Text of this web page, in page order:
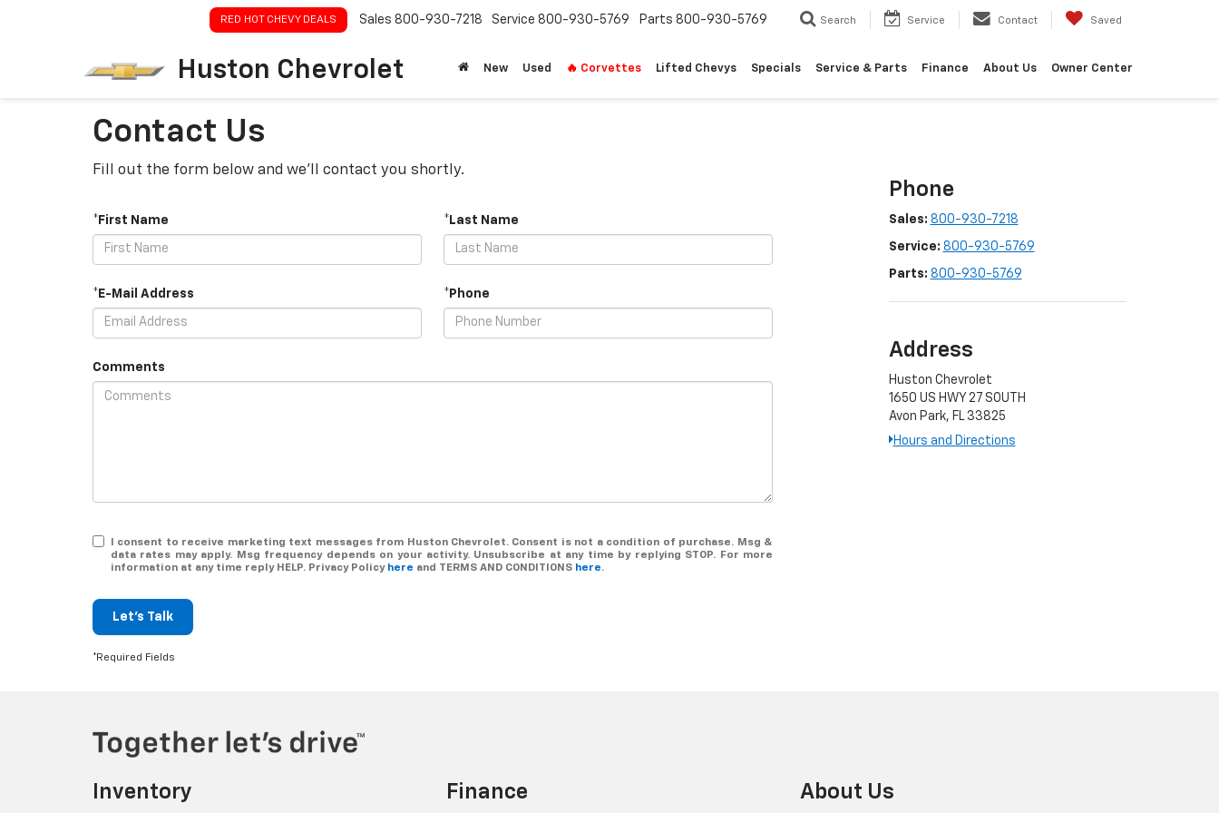
Huston Chevrolet
RED HOT CHEVY DEALS Sales 800-930-7218 Service 800-930-5769 Parts 800-930-5769 Search Service Contact Saved
New Used 🔥 Corvettes Lifted Chevys Specials Service & Parts Finance About Us Owner Center
Contact Us
Fill out the form below and we'll contact you shortly.
*First Name *Last Name
*E-Mail Address *Phone
Comments
I consent to receive marketing text messages from Huston Chevrolet. Consent is not a condition of purchase. Msg &
data rates may apply. Msg frequency depends on your activity. Unsubscribe at any time by replying STOP. For more
information at any time reply HELP. Privacy Policy here and TERMS AND CONDITIONS here.
Let's Talk
*Required Fields
Phone
Sales: 800-930-7218
Service: 800-930-5769
Parts: 800-930-5769
Address
Huston Chevrolet
1650 US HWY 27 SOUTH
Avon Park, FL 33825
Hours and Directions
Inventory Finance About Us